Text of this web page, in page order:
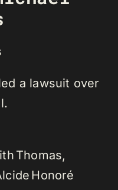
a lawsuit over
Thomas,
Honoré